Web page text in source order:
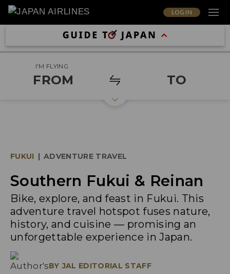
LOG IN
I'M FLYING
FROM TO
FUKUI | ADVENTURE TRAVEL
Southern Fukui & Reinan
Bike, explore, and feast in Fukui. This
adventure travel hotspot fuses nature,
history, and cuisine — promising an
unforgettable experience in Japan.
BY JAL EDITORIAL STAFF